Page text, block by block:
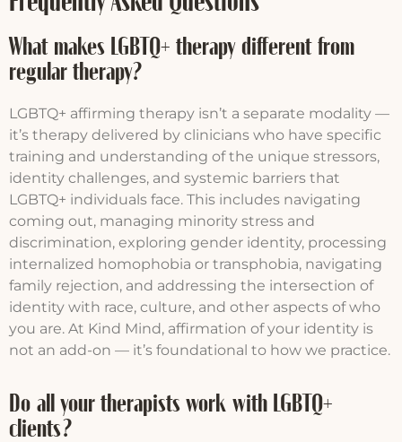
What makes LGBTQ+ therapy different from
regular therapy?
LGBTQ+ affirming therapy isn’t a separate modality —
it’s therapy delivered by clinicians who have specific
training and understanding of the unique stressors,
identity challenges, and systemic barriers that
LGBTQ+ individuals face. This includes navigating
coming out, managing minority stress and
discrimination, exploring gender identity, processing
internalized homophobia or transphobia, navigating
family rejection, and addressing the intersection of
identity with race, culture, and other aspects of who
you are. At Kind Mind, affirmation of your identity is
not an add-on — it’s foundational to how we practice.
Do all your therapists work with LGBTQ+
clients?